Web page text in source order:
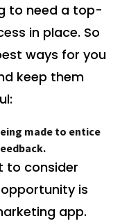
to need a top-
in place. So
ways for you
keep them
made to entice
to consider
is
app.